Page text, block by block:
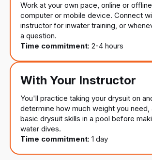
Work at your own pace, online or
computer or mobile device. Connect
instructor for inwater training, or
a question.
Time commitment: 2-4 hours
With Your Instructor
You'll practice taking your drysuit on
determine how much weight you need,
basic drysuit skills in a pool before
water dives.
Time commitment: 1 day